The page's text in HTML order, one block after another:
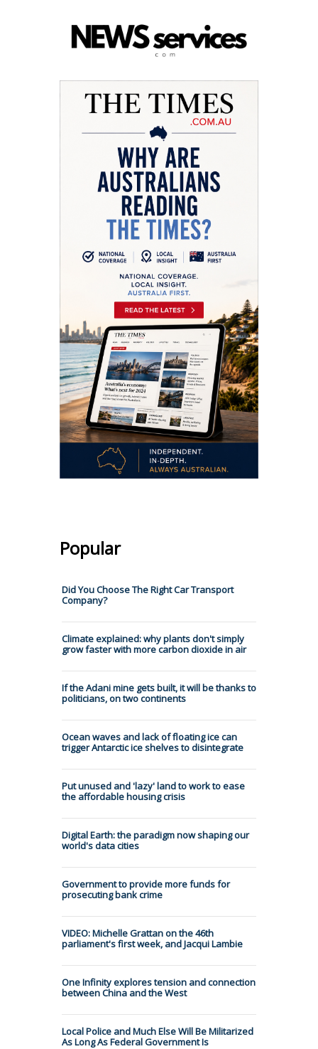
Popular
Did You Choose The Right Car Transport
Company?
Climate explained: why plants don't simply
grow faster with more carbon dioxide in air
If the Adani mine gets built, it will be thanks to
politicians, on two continents
Ocean waves and lack of floating ice can
trigger Antarctic ice shelves to disintegrate
Put unused and 'lazy' land to work to ease
the affordable housing crisis
Digital Earth: the paradigm now shaping our
world's data cities
Government to provide more funds for
prosecuting bank crime
VIDEO: Michelle Grattan on the 46th
parliament's first week, and Jacqui Lambie
One Infinity explores tension and connection
between China and the West
Local Police and Much Else Will Be Militarized
As Long As Federal Government Is